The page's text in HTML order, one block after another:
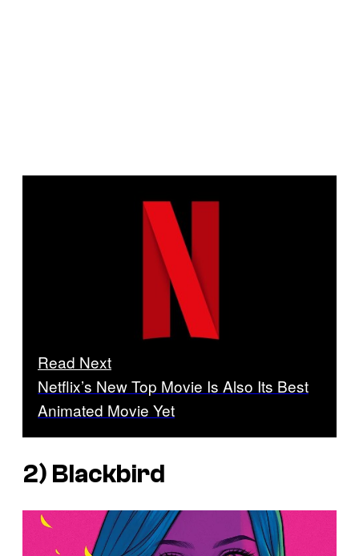
Read Next
Netflix’s New Top Movie Is Also Its Best
Animated Movie Yet
2) Blackbird